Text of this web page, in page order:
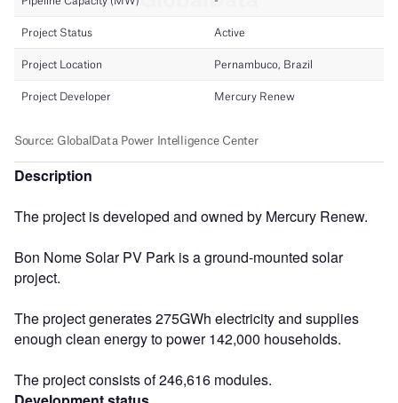
Description
The project is developed and owned by Mercury Renew.
Bon Nome Solar PV Park is a ground-mounted solar
project.
The project generates 275GWh electricity and supplies
enough clean energy to power 142,000 households.
The project consists of 246,616 modules.